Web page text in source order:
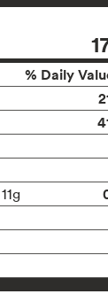
% Daily
11g